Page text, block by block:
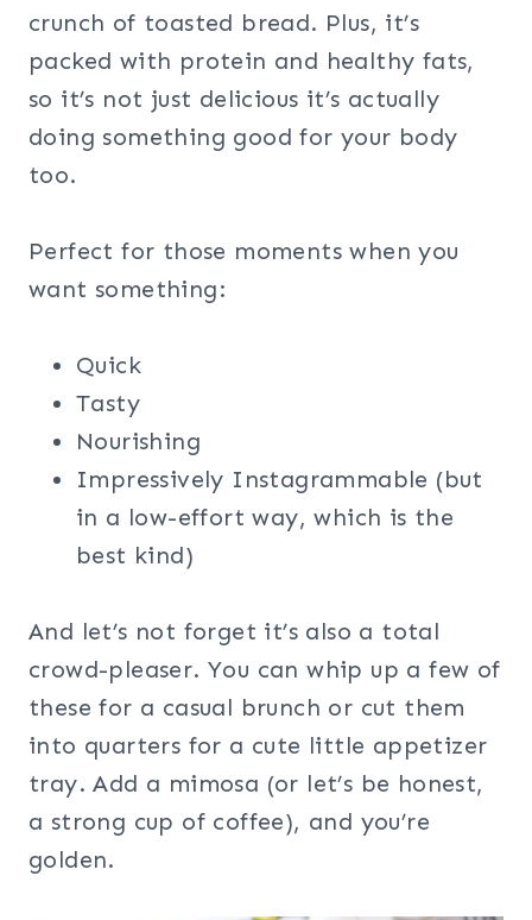
crunch of toasted bread. Plus, it’s
packed with protein and healthy fats,
so it’s not just delicious it’s actually
doing something good for your body
too.
Perfect for those moments when you
want something:
Quick
Tasty
Nourishing
Impressively Instagrammable (but
in a low-effort way, which is the
best kind)
And let’s not forget it’s also a total
crowd-pleaser. You can whip up a few of
these for a casual brunch or cut them
into quarters for a cute little appetizer
tray. Add a mimosa (or let’s be honest,
a strong cup of coffee), and you’re
golden.